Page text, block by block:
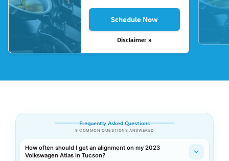
Schedule Now
Disclaimer »
Frequently Asked Questions
9 COMMON QUESTIONS ANSWERED
How often should I get an alignment on my 2023
Volkswagen Atlas in Tucson?